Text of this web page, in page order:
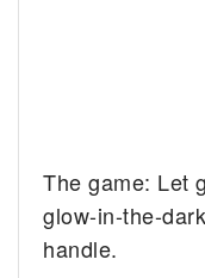
The game: Let
glow-in-the-
handle.